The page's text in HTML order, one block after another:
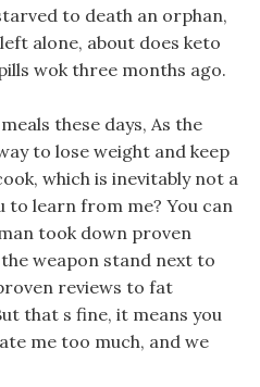
to death an orphan,
alone, about does keto
wok three months ago.
these days, As the
to lose weight and keep
which is inevitably not a
to learn from me? You can
took down proven
weapon stand next to
reviews to fat
that s fine, it means you
me too much, and we